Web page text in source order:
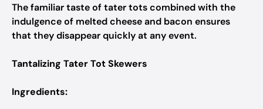
The familiar taste of tater tots combined with the
indulgence of melted cheese and bacon ensures
that they disappear quickly at any event.
Tantalizing Tater Tot Skewers
Ingredients: